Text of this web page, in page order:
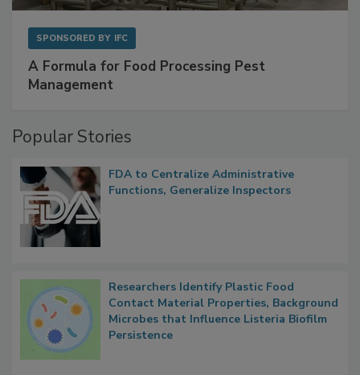
SPONSORED BY IFC
A Formula for Food Processing Pest
Management
Popular Stories
FDA to Centralize Administrative
Functions, Generalize Inspectors
Researchers Identify Plastic Food
Contact Material Properties, Background
Microbes that Influence Listeria Biofilm
Persistence